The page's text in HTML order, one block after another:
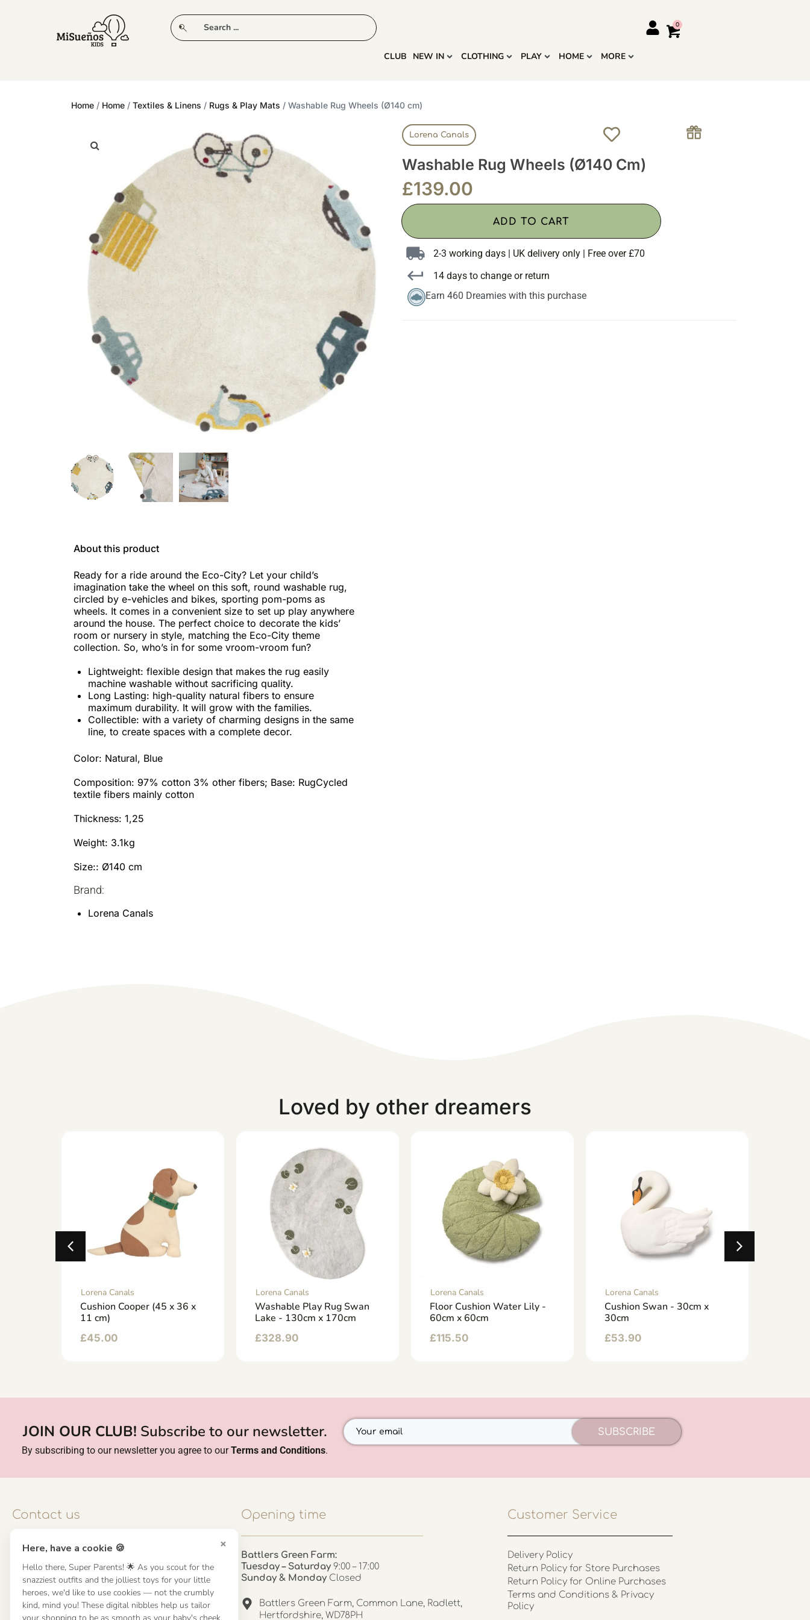
×
Here, have a cookie 🍪
Hello there, Super Parents! 🌟 As you scout for the
snazziest outfits and the jolliest toys for your little
heroes, we'd like to use cookies — not the crumbly
kind, mind you! These digital nibbles help us tailor
CLUB NEW IN CLOTHING
CLUB NEW IN CLOTHING PLAY HOME MORE
Home / Home / Textiles & Linens / Rugs & Play Mats / Washable Rug Wheels (Ø140 cm)
Lorena Canals
Washable Rug Wheels (Ø140 Cm)
£139.00
ADD TO CART
2-3 working days | UK delivery only | Free over £70
14 days to change or return
Earn 460 Dreamies with this purchase
About this product
Ready for a ride around the Eco-City? Let your child’s
imagination take the wheel on this soft, round washable rug,
circled by e-vehicles and bikes, sporting pom-poms as
wheels. It comes in a convenient size to set up play anywhere
around the house. The perfect choice to decorate the kids’
room or nursery in style, matching the Eco-City theme
collection. So, who’s in for some vroom-vroom fun?
Lightweight: flexible design that makes the rug easily
machine washable without sacrificing quality.
Long Lasting: high-quality natural fibers to ensure
maximum durability. It will grow with the families.
Collectible: with a variety of charming designs in the same
line, to create spaces with a complete decor.
Color: Natural, Blue
Composition: 97% cotton 3% other fibers; Base: RugCycled
textile fibers mainly cotton
Thickness: 1,25
Weight: 3.1kg
Size:: Ø140 cm
Brand:
Lorena Canals
Loved by other dreamers
Lorena Canals
Cushion Cooper (45 x 36 x
11 cm)
£45.00
Lorena Canals
Washable Play Rug Swan
Lake - 130cm x 170cm
£328.90
Lorena Canals
Floor Cushion Water Lily -
60cm x 60cm
£115.50
Lorena Canals
Cushion Swan - 30cm x
30cm
£53.90
JOIN OUR CLUB! Subscribe to our newsletter.
By subscribing to our newsletter you agree to ourTerms and Conditions.
SUBSCRIBE
Contact us
Contact us
UK: 01923 854603 - 121 798 2646
hello@misuenoskids.com
misuenoskids.com
Organisation number: 08902437
Opening time
Battlers Green Farm:
Tuesday – Saturday 9:00 – 17:00
Sunday & Monday Closed
Battlers Green Farm, Common Lane, Radlett,
Hertfordshire, WD78PH
Customer Service
Delivery Policy
Return Policy for Store Purchases
Return Policy for Online Purchases
Terms and Conditions & Privacy
Policy